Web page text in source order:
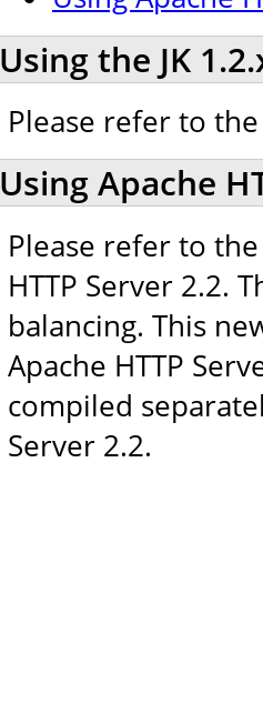
Using the JK
Please refer to
Using Apache
Please refer to
HTTP Server 2.2.
balancing. This
Apache HTTP
compiled
Server 2.2.